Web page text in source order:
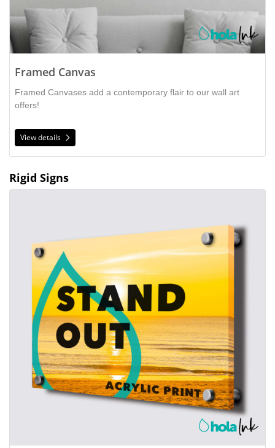
Framed Canvas
Framed Canvases add a contemporary flair to our wall art
offers!
View details
Rigid Signs